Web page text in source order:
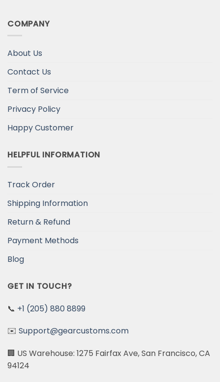
COMPANY
About Us
Contact Us
Term of Service
Privacy Policy
Happy Customer
HELPFUL INFORMATION
Track Order
Shipping Information
Return & Refund
Payment Methods
Blog
GET IN TOUCH?
📞 +1 (205) 880 8899
✉️ Support@gearcustoms.com
🏢 US Warehouse: 1275 Fairfax Ave, San Francisco, CA
94124